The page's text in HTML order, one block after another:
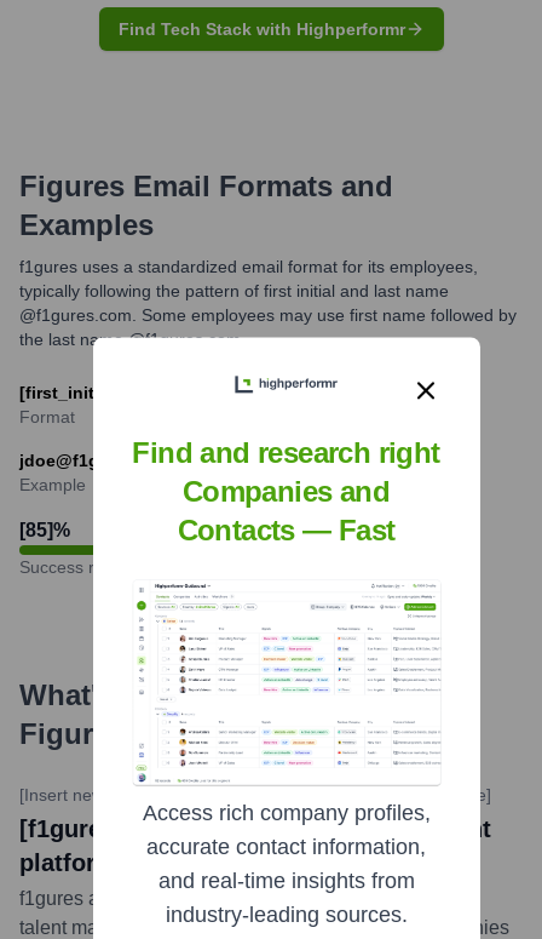
Find Tech Stack with Highperformr
Figures Email Formats and
Examples
f1gures uses a standardized email format for its employees,
typically following the pattern of first initial and last name
@f1gures.com. Some employees may use first name followed by
the last name @f1gures.com.
[first_initial][last]@f1gures.com
Format
jdoe@f1gures.com
Example
[85]%
Success rate
What's the Latest News About
Figures
[Insert news source website here] [Insert Date of news here]
[f1gures launches new AI-powered talent
platform]
f1gures announced the launch of its latest AI-powered
talent management platform, designed to help companies
Find and research right
Companies and
Contacts — Fast
Access rich company profiles,
accurate contact information,
and real-time insights from
industry-leading sources.